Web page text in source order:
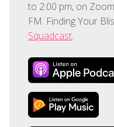
to 2:00 pm, on
FM. Finding Your
Squadcast.